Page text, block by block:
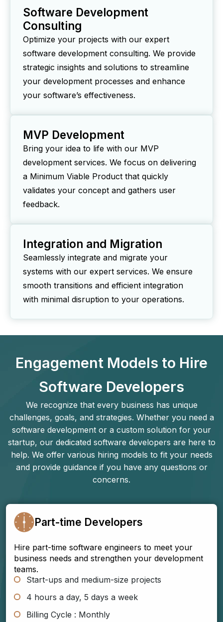
Software Development
Consulting
Optimize your projects with our expert
software development consulting. We provide
strategic insights and solutions to streamline
your development processes and enhance
your software’s effectiveness.
MVP Development
Bring your idea to life with our MVP
development services. We focus on delivering
a Minimum Viable Product that quickly
validates your concept and gathers user
feedback.
Integration and Migration
Seamlessly integrate and migrate your
systems with our expert services. We ensure
smooth transitions and efficient integration
with minimal disruption to your operations.
Engagement Models to Hire
Software Developers
We recognize that every business has unique
challenges, goals, and strategies. Whether you need a
software development or a custom solution for your
startup, our dedicated software developers are here to
help. We offer various hiring models to fit your needs
and provide guidance if you have any questions or
concerns.
Part-time Developers
Hire part-time software engineers to meet your
business needs and strengthen your development
teams.
Start-ups and medium-size projects
4 hours a day, 5 days a week
Billing Cycle : Monthly